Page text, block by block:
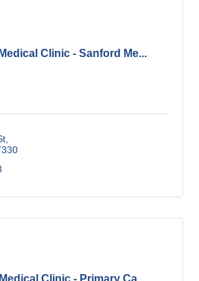
Clinic - Sanford Me...